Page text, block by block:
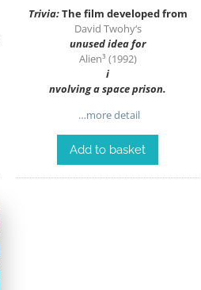
Trivia:The film developed from
David Twohy‘s
unused idea for
Alien³ (1992)
i
nvolving a space prison.
…more detail
Add to basket